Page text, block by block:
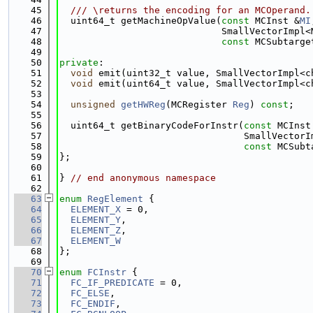
   45
  /// \returns the encoding for an MCOperand.
   46
  uint64_t getMachineOpValue(
const MCInst &MI
   47
   48
const
   49
   50
private :
   51
void
emit(uint32_t value,
   52
void
emit(uint64_t value,
   53
   54
unsigned getHWReg (MCRegister Reg ) const ;
   55
   56
  uint64_t getBinaryCodeForInstr(
const
   57
   58
const
   59
};
   60
   61
} // end anonymous namespace
   62
   63
enum RegElement {
   64
ELEMENT_X = 0,
   65
ELEMENT_Y ,
   66
ELEMENT_Z ,
   67
ELEMENT_W
   68
};
   69
   70
enum FCInstr {
   71
FC_IF_PREDICATE = 0,
   72
FC_ELSE ,
   73
FC_ENDIF ,